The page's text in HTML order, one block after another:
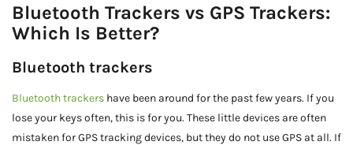
Bluetooth Trackers vs GPS Trackers:
Which Is Better?
Bluetooth trackers
Bluetooth trackers have been around for the past few years. If you
lose your keys often, this is for you. These little devices are often
mistaken for GPS tracking devices, but they do not use GPS at all. If